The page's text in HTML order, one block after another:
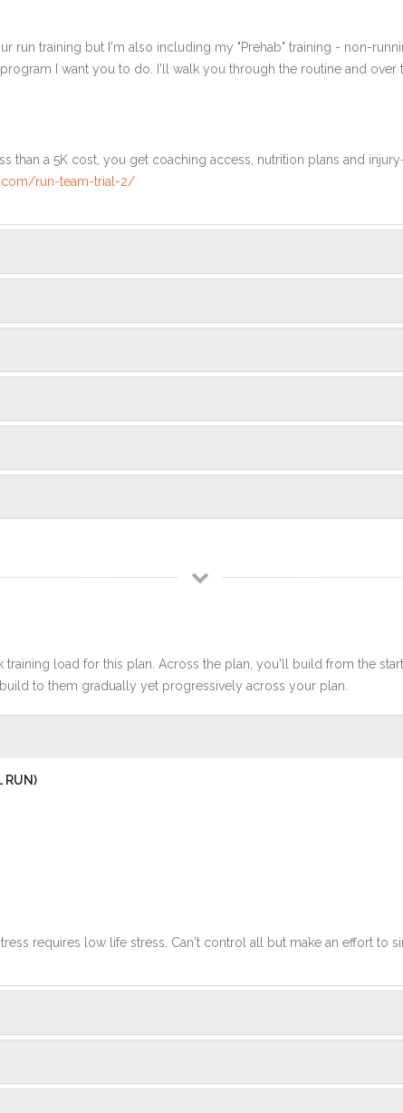
run training but I'm also including my "Prehab" training - non-
I want you to do. I'll walk you through the routine and
than a 5K cost, you get coaching access, nutrition plans and
run-team-trial-2/
training load for this plan. Across the plan, you'll build from the
to them gradually yet progressively across your plan.
RUN)
requires low life stress. Can't control all but make an effort to